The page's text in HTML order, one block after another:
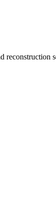
reconstruction